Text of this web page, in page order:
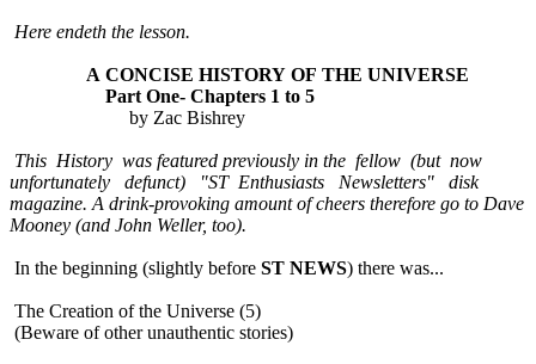
Here endeth the lesson.
A CONCISE HISTORY OF THE UNIVERSE
Part One- Chapters 1 to 5
by Zac Bishrey
This History was featured previously in the fellow (but now
unfortunately defunct) "ST Enthusiasts Newsletters" disk
magazine. A drink-provoking amount of cheers therefore go to Dave
Mooney (and John Weller, too).
In the beginning (slightly before ST NEWS) there was...
The Creation of the Universe (5)
(Beware of other unauthentic stories)